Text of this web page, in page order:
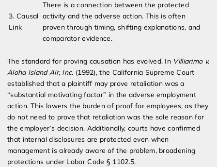
3. Causal
Link
There is a connection between the protected
activity and the adverse action. This is often
proven through timing, shifting explanations, and
comparator evidence.
The standard for proving causation has evolved. In Villiarimo v.
Aloha Island Air, Inc. (1992), the California Supreme Court
established that a plaintiff may prove retaliation was a
“substantial motivating factor” in the adverse employment
action. This lowers the burden of proof for employees, as they
do not need to prove that retaliation was the sole reason for
the employer’s decision. Additionally, courts have confirmed
that internal disclosures are protected even when
management is already aware of the problem, broadening
protections under Labor Code § 1102.5.